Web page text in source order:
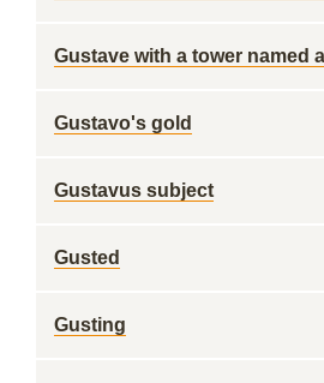
Gustave with a tower named
Gustavo's gold
Gustavus subject
Gusted
Gusting